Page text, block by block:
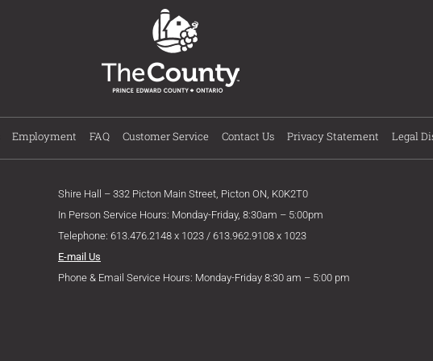
Employment FAQ Customer Service Contact Us Privacy Statement Legal
Shire Hall – 332 Picton Main Street, Picton ON, K0K2T0
In Person Service Hours: Monday-Friday, 8:30am – 5:00pm
Telephone: 613.476.2148 x 1023 / 613.962.9108 x 1023
E-mail Us
Phone & Email Service Hours: Monday-Friday 8:30 am – 5:00 pm